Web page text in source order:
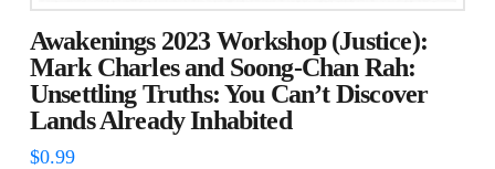
Awakenings 2023 Workshop (Justice):
Mark Charles and Soong-Chan Rah:
Unsettling Truths: You Can’t Discover
Lands Already Inhabited
$0.99